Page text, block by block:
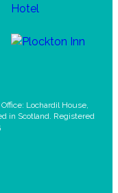
Lochardil House,
in Scotland. Registered